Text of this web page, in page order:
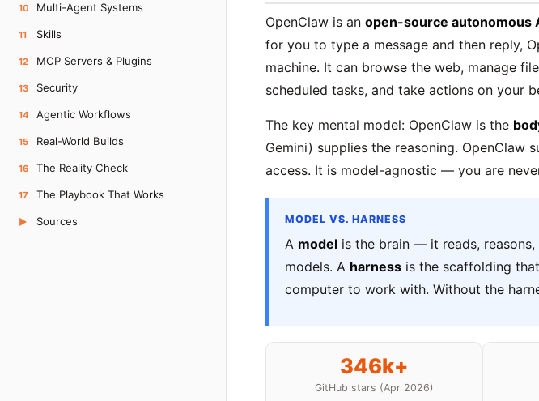
10 Multi-Agent Systems
11 Skills
12 MCP Servers & Plugins
13 Security
14 Agentic Workflows
15 Real-World Builds
16 The Reality Check
17 The Playbook That Works
▶ Sources
OpenClaw is an open-source autonomous
for you to type a message and then reply,
machine. It can browse the web, manage
scheduled tasks, and take actions on your
The key mental model: OpenClaw is the
Gemini) supplies the reasoning. OpenClaw
access. It is model-agnostic — you are
MODEL VS. HARNESS
A model is the brain — it reads, reasons,
models. A harness is the scaffolding
computer to work with. Without the
346k+
GitHub stars (Apr 2026)